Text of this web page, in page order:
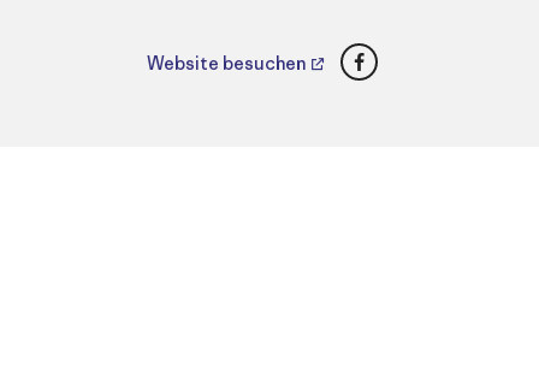
Website besuchen Facebook